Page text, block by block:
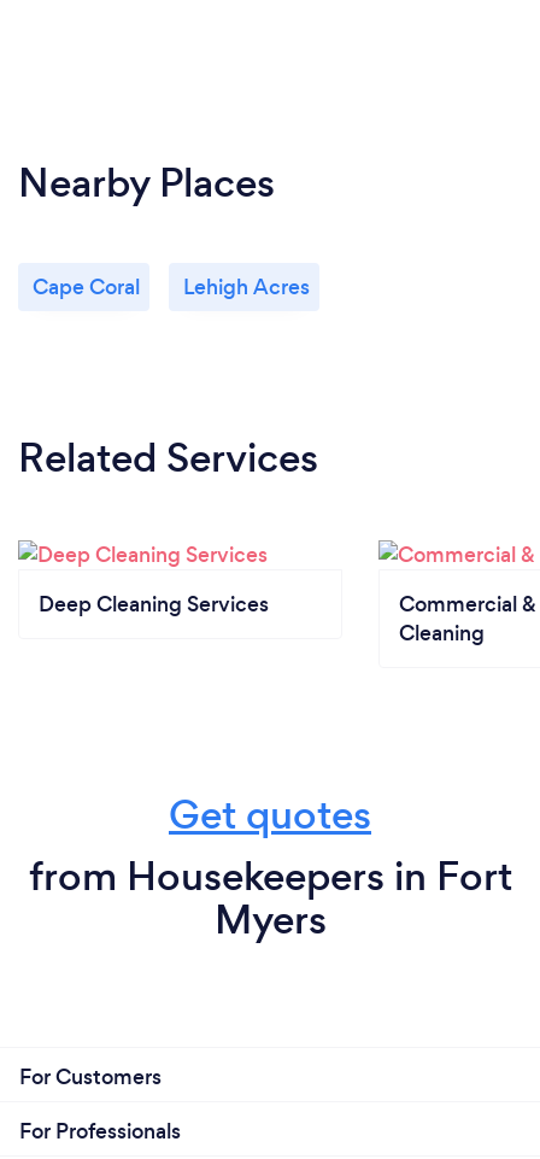
Nearby Places
Cape Coral Lehigh Acres
Related Services
Deep Cleaning Services
Commercial
Cleaning
Get quotes
from Housekeepers in Fort
Myers
For Customers
For Professionals